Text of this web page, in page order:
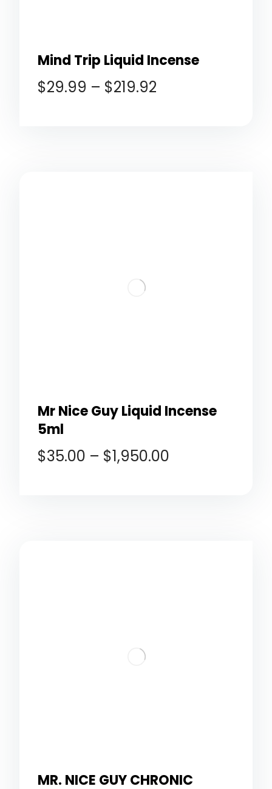
Mind Trip Liquid Incense
$29.99 – $219.92
Mr Nice Guy Liquid Incense
5ml
$35.00 – $1,950.00
MR. NICE GUY CHRONIC